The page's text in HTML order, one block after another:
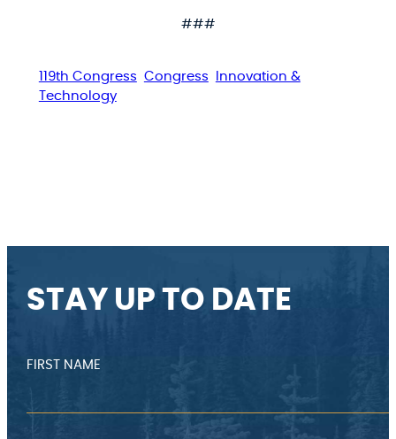
###
119th Congress Congress
Innovation &
Technology
STAY UP TO DATE
FIRST NAME